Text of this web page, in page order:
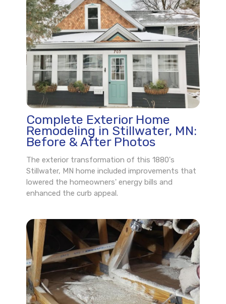
Complete Exterior Home
Remodeling in Stillwater, MN:
Before & After Photos
The exterior transformation of this 1880's
Stillwater, MN home included improvements that
lowered the homeowners' energy bills and
enhanced the curb appeal.